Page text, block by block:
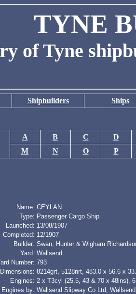
TYNE
of Tyne
Shipbuilders Ships
A B C
D
M
N O P
Name: CEYLAN
Type: Passenger Cargo Ship
Launched: 13/08/1907
Completed: 12/1907
Builder: Swan, Hunter & Wigham
Yard: Wallsend
Number: 793
Dimensions: 8214grt, 5128nrt, 483.0 x 56.6 x
Engines: 2 x T3cyl (25.5, 43 & 70 x 48ins),
Engines by: Wallsend Slipway Co Ltd, Wallsend